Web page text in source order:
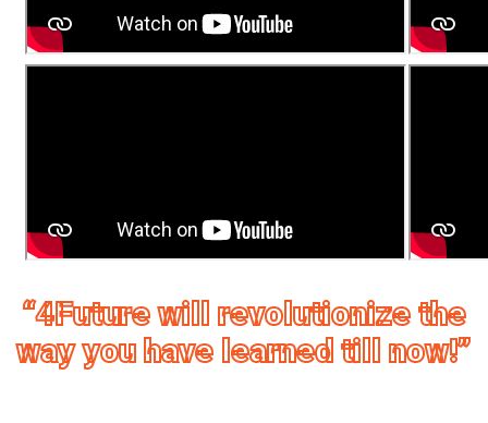
“4Future will revolutionize the
way you have learned till now!”